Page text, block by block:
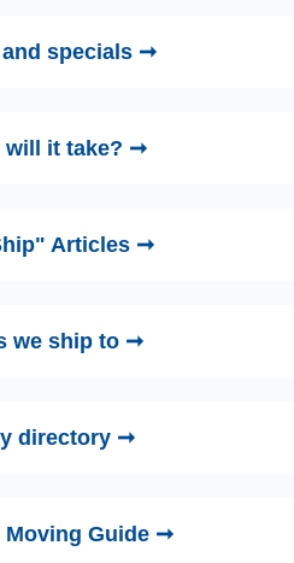
specials ➞
will it take? ➞
Articles ➞
we ship to ➞
directory ➞
Moving Guide ➞